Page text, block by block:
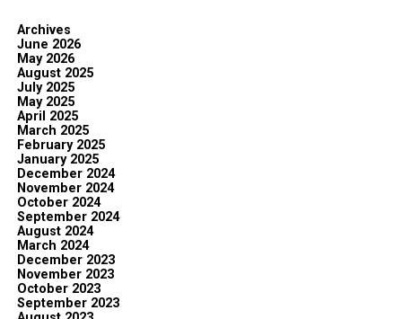
Archives
June 2026
May 2026
August 2025
July 2025
May 2025
April 2025
March 2025
February 2025
January 2025
December 2024
November 2024
October 2024
September 2024
August 2024
March 2024
December 2023
November 2023
October 2023
September 2023